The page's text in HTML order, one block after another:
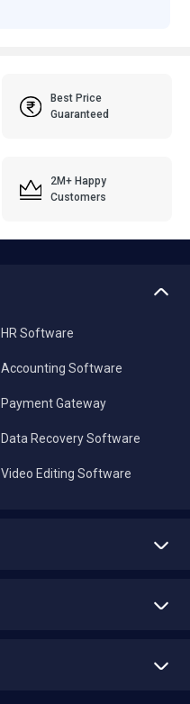
Best Price
Guaranteed
2M+ Happy
Customers
HR Software
Accounting Software
Payment Gateway
Data Recovery Software
Video Editing Software